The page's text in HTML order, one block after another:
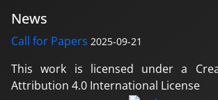
News
Call for Papers 2025-09-21
This work is licensed under a
Attribution 4.0 International License